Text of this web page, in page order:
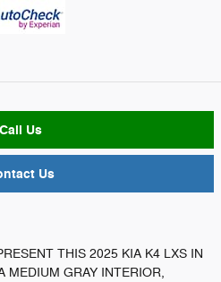
Call Us
Us
THIS 2025 KIA K4 LXS IN
MEDIUM GRAY INTERIOR,